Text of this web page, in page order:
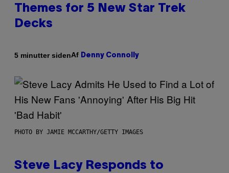
Themes for 5 New Star Trek
Decks
5 minutter sidenAf Denny Connolly
PHOTO BY JAMIE MCCARTHY/GETTY IMAGES
Steve Lacy Responds to